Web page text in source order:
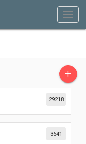
+
29218
3641